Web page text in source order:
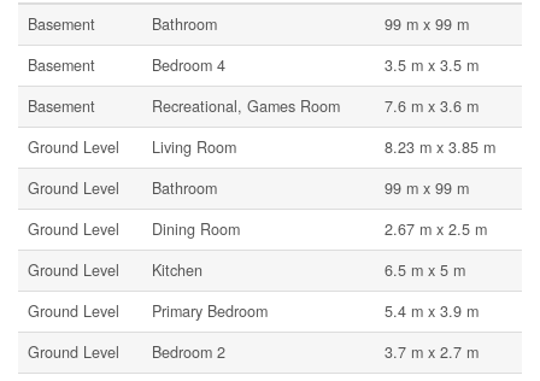
Basement
Bathroom
99 m x 99 m
Basement
Bedroom 4
3.5 m x 3.5 m
Basement
Recreational, Games Room
7.6 m x 3.6 m
Ground Level
Living Room
8.23 m x 3.85 m
Ground Level
Bathroom
99 m x 99 m
Ground Level
Dining Room
2.67 m x 2.5 m
Ground Level
Kitchen
6.5 m x 5 m
Ground Level
Primary Bedroom
5.4 m x 3.9 m
Ground Level
Bedroom 2
3.7 m x 2.7 m